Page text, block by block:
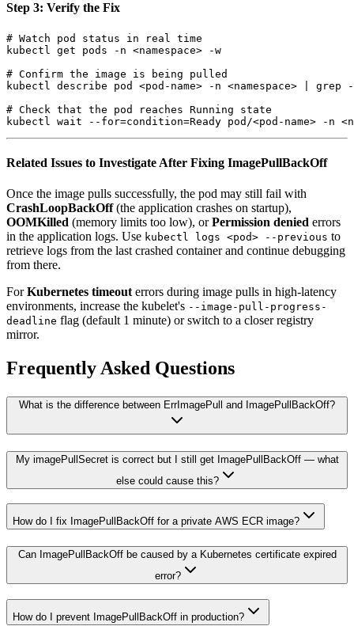
Step 3: Verify the Fix
# Watch pod status in real time
kubectl get pods -n <namespace> -w
# Confirm the image is being pulled
kubectl describe pod <pod-name> -n <namespace> | grep
# Check that the pod reaches Running state
Related Issues to Investigate After Fixing ImagePullBackOff
Once the image pulls successfully, the pod may still fail with
CrashLoopBackOff(the application crashes on startup),
OOMKilled (memory limits too low), orPermission denied errors
in the application logs. Use kubectl logs <pod> --previous to
retrieve logs from the last crashed container and continue debugging
from there.
ForKubernetes timeout errors during image pulls in high-latency
environments, increase the kubelet's --image-pull-progress-
deadline flag (default 1 minute) or switch to a closer registry
mirror.
Frequently Asked Questions
What is the difference between ErrImagePull and ImagePullBackOff?
My imagePullSecret is correct but I still get ImagePullBackOff — what
else could cause this?
How do I fix ImagePullBackOff for a private AWS ECR image?
Can ImagePullBackOff be caused by a Kubernetes certificate expired
error?
How do I prevent ImagePullBackOff in production?